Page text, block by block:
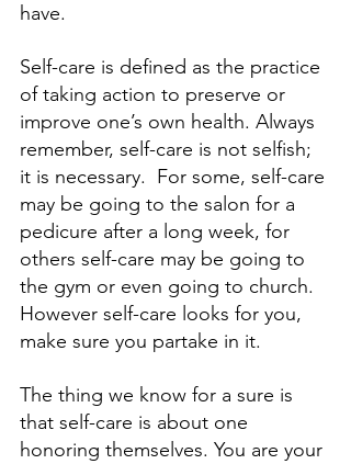
have.
Self-care is defined as the practice
of taking action to preserve or
improve one’s own health. Always
remember, self-care is not selfish;
it is necessary.  For some, self-care
may be going to the salon for a
pedicure after a long week, for
others self-care may be going to
the gym or even going to church.
However self-care looks for you,
make sure you partake in it.
The thing we know for a sure is
that self-care is about one
honoring themselves. You are your